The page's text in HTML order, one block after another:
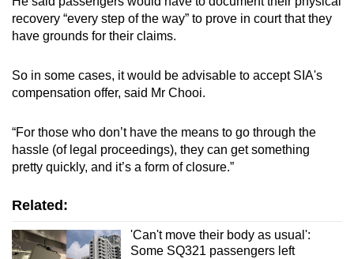
recovery “every step of the way” to prove in court that they
have grounds for their claims.
So in some cases, it would be advisable to accept SIA's
compensation offer, said Mr Chooi.
“For those who don’t have the means to go through the
hassle (of legal proceedings), they can get something
pretty quickly, and it’s a form of closure.”
Related:
'Can't move their body as usual':
Some SQ321 passengers left